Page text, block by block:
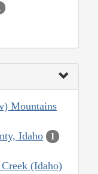
Mountains
Idaho 1
(Idaho)